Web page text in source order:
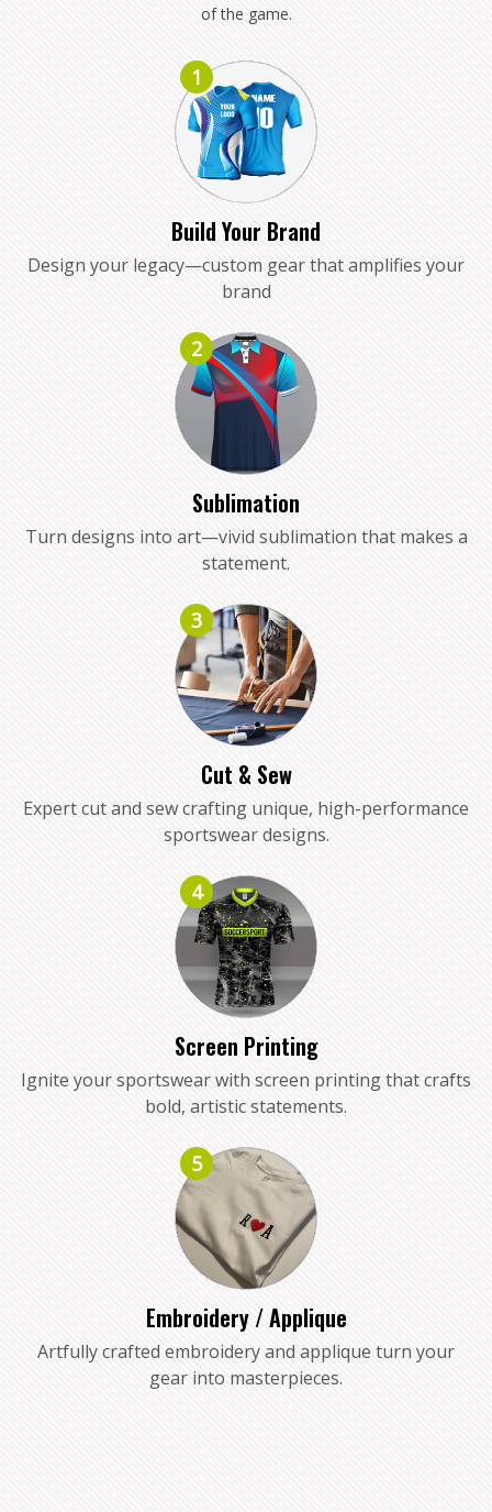
of the game.
1
Build Your Brand
Design your legacy—custom gear that amplifies your
brand
2
Sublimation
Turn designs into art—vivid sublimation that makes a
statement.
3
Cut & Sew
Expert cut and sew crafting unique, high-performance
sportswear designs.
4
Screen Printing
Ignite your sportswear with screen printing that crafts
bold, artistic statements.
5
Embroidery / Applique
Artfully crafted embroidery and applique turn your
gear into masterpieces.